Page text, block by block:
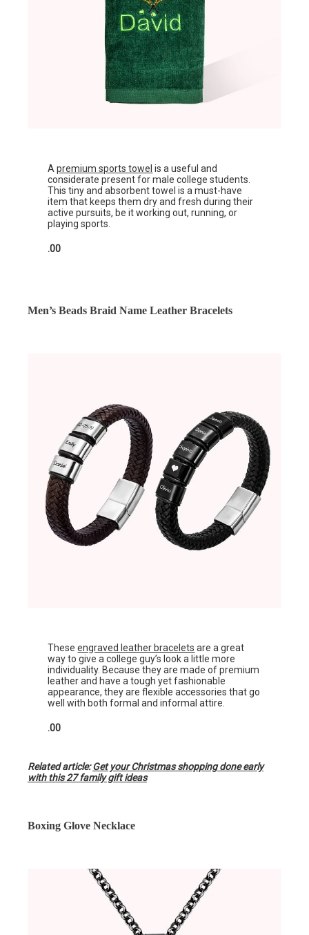
Apremium sports towel is a useful and
considerate present for male college students.
This tiny and absorbent towel is a must-have
item that keeps them dry and fresh during their
active pursuits, be it working out, running, or
playing sports.
.00
Men’s Beads Braid Name Leather Bracelets
Theseengraved leather bracelets are a great
way to give a college guy’s look a little more
individuality. Because they are made of premium
leather and have a tough yet fashionable
appearance, they are flexible accessories that go
well with both formal and informal attire.
.00
Related article:Get your Christmas shopping done early
with this 27 family gift ideas
Boxing Glove Necklace